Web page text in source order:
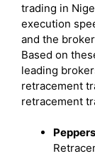
trading in
execution
and the
Based on
leading
retracement
retracement